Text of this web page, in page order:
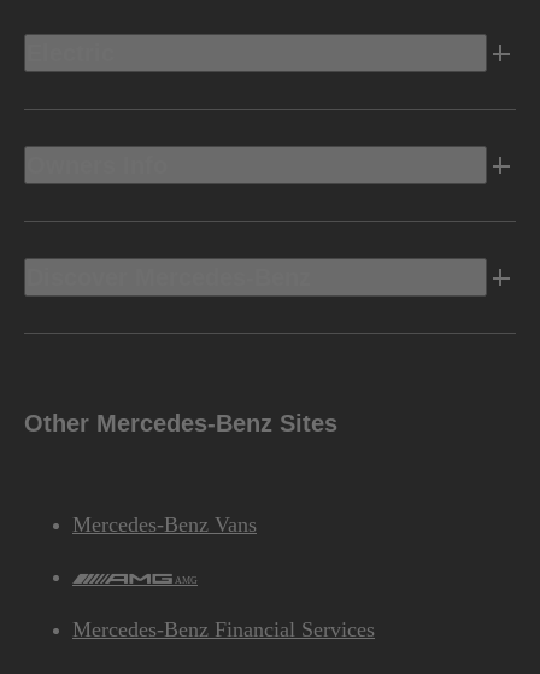
Other Mercedes-Benz Sites
Mercedes-Benz Vans
AMG
Mercedes-Benz Financial Services